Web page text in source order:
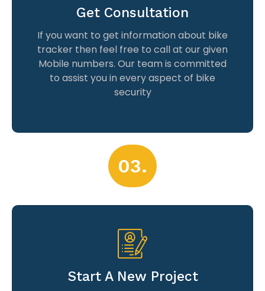
Get Consultation
If you want to get information about bike
tracker then feel free to call at our given
Mobile numbers. Our team is committed
to assist you in every aspect of bike
security
03.
Start A New Project